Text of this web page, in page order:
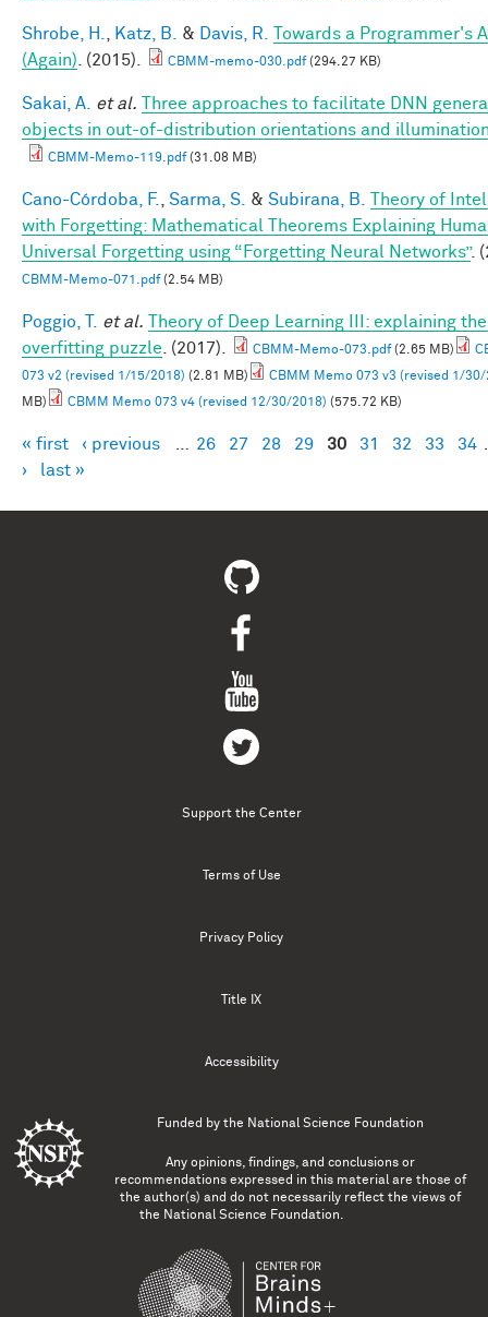
Shrobe, H. Katz, B. & Davis, R.
Towards a Programmer's
(Again) . (2015). CBMM-memo-030.pdf(294.27 KB)
Sakai, A. et al.
Three approaches to facilitate DNN
objects in out-of-distribution orientations and
CBMM-Memo-119.pdf(31.08 MB)
Cano-Córdoba, F. Sarma, S. & Subirana, B.
Theory of
with Forgetting: Mathematical Theorems Explaining
Universal Forgetting using “Forgetting Neural Networks”.
CBMM-Memo-071.pdf(2.54 MB)
Poggio, T. et al.
Theory of Deep Learning III: explaining
overfitting puzzle . (2017). CBMM-Memo-073.pdf(2.65 MB)
073 v2 (revised 1/15/2018) (2.81 MB)
CBMM Memo 073 v3 (revised 1/30/
MB)
CBMM Memo 073 v4 (revised 12/30/2018) (575.72 KB)
Pages
« first ‹ previous 26 27 28 29 30 31 32 33 34
›
last »
Support the Center
Terms of Use
Privacy Policy
Title IX
Accessibility
Funded by the National Science Foundation
Any opinions, findings, and conclusions or
recommendations expressed in this material are those of
the author(s) and do not necessarily reflect the views of
the National Science Foundation.